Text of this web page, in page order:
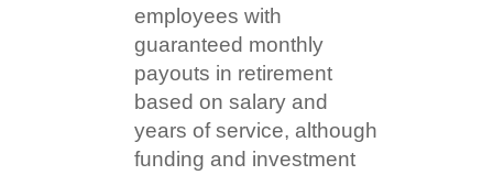
employees with
guaranteed monthly
payouts in retirement
based on salary and
years of service, although
funding and investment